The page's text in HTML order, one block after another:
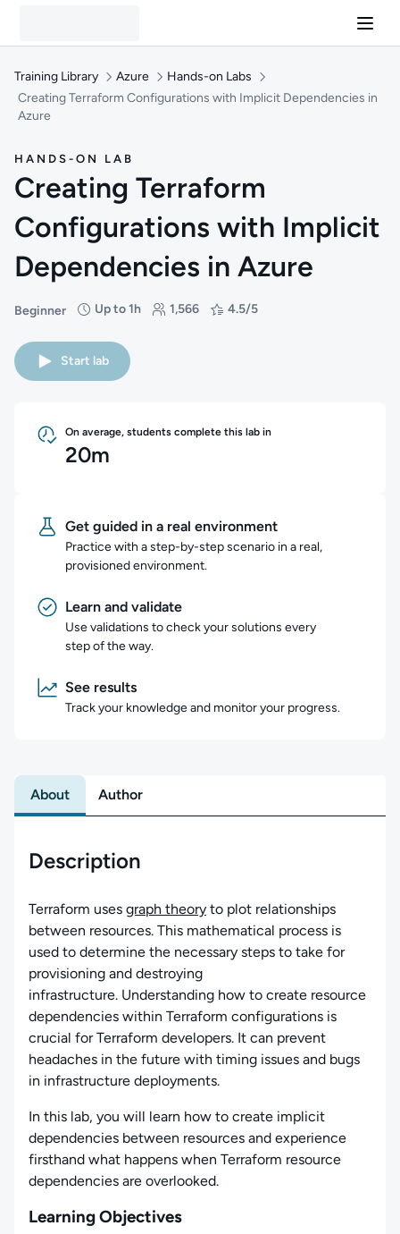
Training Library Azure
Hands-on Labs
Creating Terraform Configurations with Implicit Dependencies in
Azure
HANDS-ON LAB
Creating Terraform
Configurations with Implicit
Dependencies in Azure
Beginner
Difficulty: Beginner
Up to 1h
Duration: Up to 1 hour 1,566
Students: 1,566 4.5/5
Rating: 4.5/5
Start lab
On average, students complete this lab in
20m
Get guided in a real environment
Practice with a step-by-step scenario in a real,
provisioned environment.
Learn and validate
Use validations to check your solutions every
step of the way.
See results
Track your knowledge and monitor your progress.
About Author
Description
Terraform uses graph theory to plot relationships
between resources. This mathematical process is
used to determine the necessary steps to take for
provisioning and destroying
infrastructure. Understanding how to create resource
dependencies within Terraform configurations is
crucial for Terraform developers. It can prevent
headaches in the future with timing issues and bugs
in infrastructure deployments.
In this lab, you will learn how to create implicit
dependencies between resources and experience
firsthand what happens when Terraform resource
dependencies are overlooked.
Learning Objectives